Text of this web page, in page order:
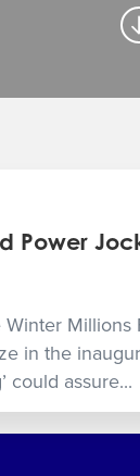
Power
in the
could assure...